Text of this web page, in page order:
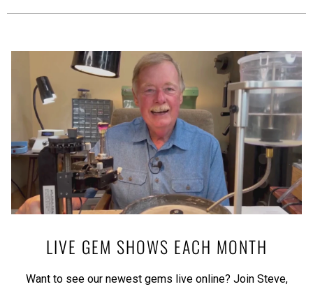
LIVE GEM SHOWS EACH MONTH
Want to see our newest gems live online? Join Steve,